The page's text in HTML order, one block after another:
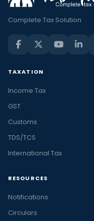
Complete Tax Solution
TAXATION
Income Tax
GST
Customs
TDS/TCS
International Tax
RESOURCES
Notifications
Circulars